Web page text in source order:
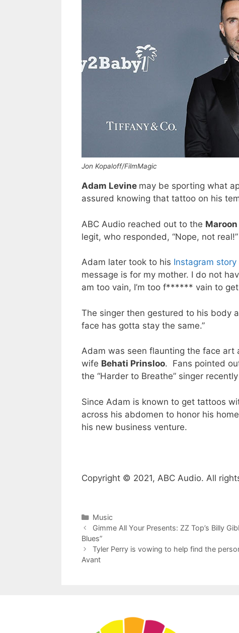
Jon Kopaloff/FilmMagic
Adam Levine may be sporting what
assured knowing that tattoo on his
ABC Audio reached out to the Maroon
legit, who responded, “Nope, not real!”
Adam later took to his Instagram story
message is for my mother. I do not
am too vain, I’m too f****** vain to
The singer then gestured to his body
face has gotta stay the same.”
Adam was seen flaunting the face art
wife Behati Prinsloo. Fans pointed
the “Harder to Breathe” singer
Since Adam is known to get tattoos
across his abdomen to honor his
his new business venture.
Copyright © 2021, ABC Audio. All
Categories
Music
Gimme All Your Presents: ZZ Top’s Billy
Blues”
Tyler Perry is vowing to help find the
Avant